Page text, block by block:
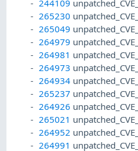
244109
265230
265049
264979
264981
264973
264934
265237
264926
265021
264952
264991